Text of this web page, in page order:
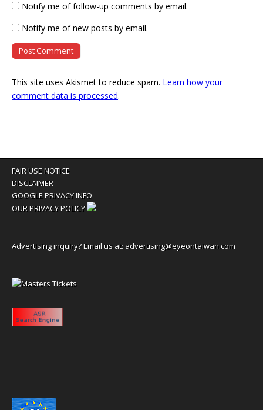
Notify me of follow-up comments by email.
Notify me of new posts by email.
This site uses Akismet to reduce spam. Learn how your
comment data is processed.
FAIR USE NOTICE
DISCLAIMER
GOOGLE PRIVACY INFO
OUR PRIVACY POLICY
Advertising inquiry? Email us at: advertising@eyeontaiwan.com